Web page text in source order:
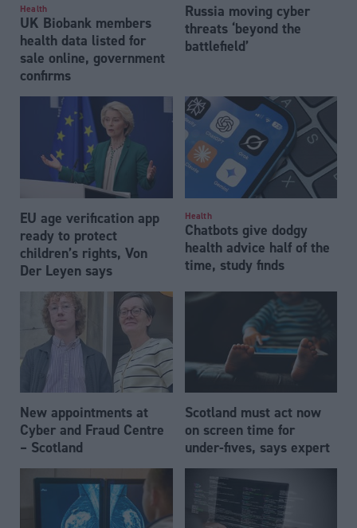
Health
UK Biobank members
health data listed for
sale online, government
confirms
Russia moving cyber
threats ‘beyond the
battlefield’
EU age verification app
ready to protect
children’s rights, Von
Der Leyen says
Health
Chatbots give dodgy
health advice half of the
time, study finds
New appointments at
Cyber and Fraud Centre
– Scotland
Scotland must act now
on screen time for
under-fives, says expert